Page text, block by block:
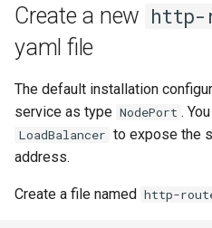
Create a new http-
yaml file
The default installation
service as type NodePort .
LoadBalancer to expose the
address.
Create a file named http-